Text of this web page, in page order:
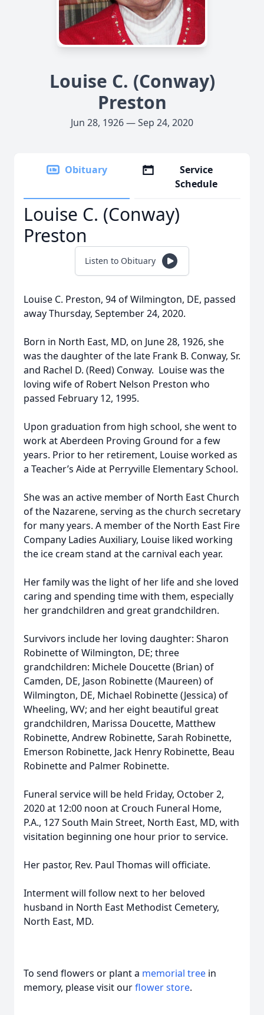
Louise C. (Conway)
Preston
Jun 28, 1926 — Sep 24, 2020
Obituary
Service
Schedule
Louise C. (Conway)
Preston
Listen to Obituary
Louise C. Preston, 94 of Wilmington, DE, passed
away Thursday, September 24, 2020.
Born in North East, MD, on June 28, 1926, she
was the daughter of the late Frank B. Conway, Sr.
and Rachel D. (Reed) Conway. Louise was the
loving wife of Robert Nelson Preston who
passed February 12, 1995.
Upon graduation from high school, she went to
work at Aberdeen Proving Ground for a few
years. Prior to her retirement, Louise worked as
a Teacher’s Aide at Perryville Elementary School.
She was an active member of North East Church
of the Nazarene, serving as the church secretary
for many years. A member of the North East Fire
Company Ladies Auxiliary, Louise liked working
the ice cream stand at the carnival each year.
Her family was the light of her life and she loved
caring and spending time with them, especially
her grandchildren and great grandchildren.
Survivors include her loving daughter: Sharon
Robinette of Wilmington, DE; three
grandchildren: Michele Doucette (Brian) of
Camden, DE, Jason Robinette (Maureen) of
Wilmington, DE, Michael Robinette (Jessica) of
Wheeling, WV; and her eight beautiful great
grandchildren, Marissa Doucette, Matthew
Robinette, Andrew Robinette, Sarah Robinette,
Emerson Robinette, Jack Henry Robinette, Beau
Robinette and Palmer Robinette.
Funeral service will be held Friday, October 2,
2020 at 12:00 noon at Crouch Funeral Home,
P.A., 127 South Main Street, North East, MD, with
visitation beginning one hour prior to service.
Her pastor, Rev. Paul Thomas will officiate.
Interment will follow next to her beloved
husband in North East Methodist Cemetery,
North East, MD.
To send flowers or plant a memorial tree in
memory, please visit ourflower store.